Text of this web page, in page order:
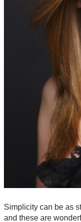
Simplicity can be as
and these are